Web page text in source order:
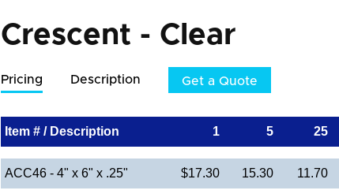
Crescent - Clear
Pricing Description Get a Quote
Item # / Description 1 5 25
ACC46 - 4" x 6" x .25" $17.30 15.30 11.70